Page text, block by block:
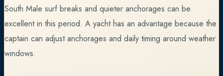
South Male surf breaks and quieter anchorages can be
excellent in this period. A yacht has an advantage because the
captain can adjust anchorages and daily timing around weather
windows.